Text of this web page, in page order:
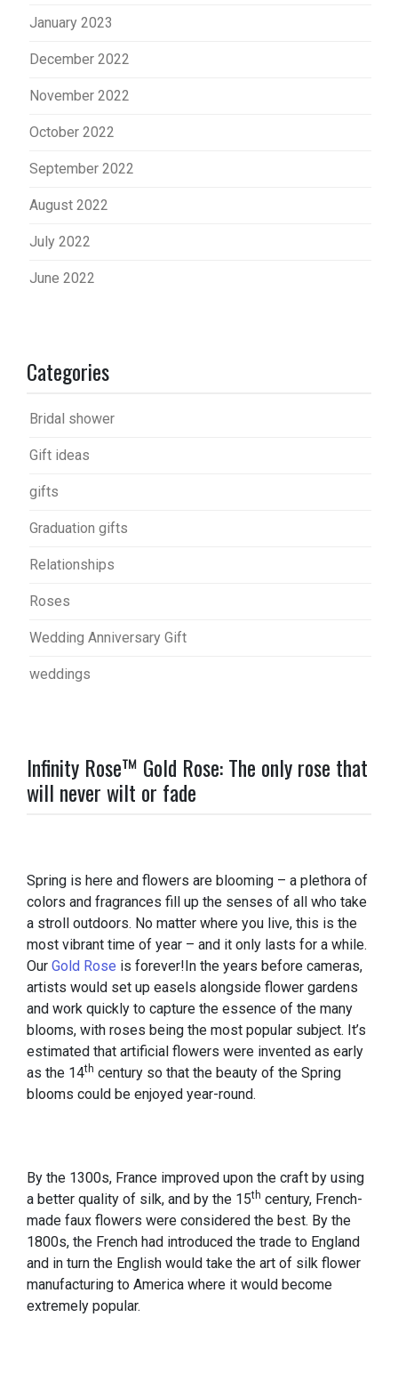
January 2023
December 2022
November 2022
October 2022
September 2022
August 2022
July 2022
June 2022
Categories
Bridal shower
Gift ideas
gifts
Graduation gifts
Relationships
Roses
Wedding Anniversary Gift
weddings
Infinity Rose™ Gold Rose: The only rose that
will never wilt or fade
Spring is here and flowers are blooming – a plethora of
colors and fragrances fill up the senses of all who take
a stroll outdoors. No matter where you live, this is the
most vibrant time of year – and it only lasts for a while.
Our Gold Rose is forever!In the years before cameras,
artists would set up easels alongside flower gardens
and work quickly to capture the essence of the many
blooms, with roses being the most popular subject. It’s
estimated that artificial flowers were invented as early
as the 14th century so that the beauty of the Spring
blooms could be enjoyed year-round.
By the 1300s, France improved upon the craft by using
a better quality of silk, and by the 15th century, French-
made faux flowers were considered the best. By the
1800s, the French had introduced the trade to England
and in turn the English would take the art of silk flower
manufacturing to America where it would become
extremely popular.